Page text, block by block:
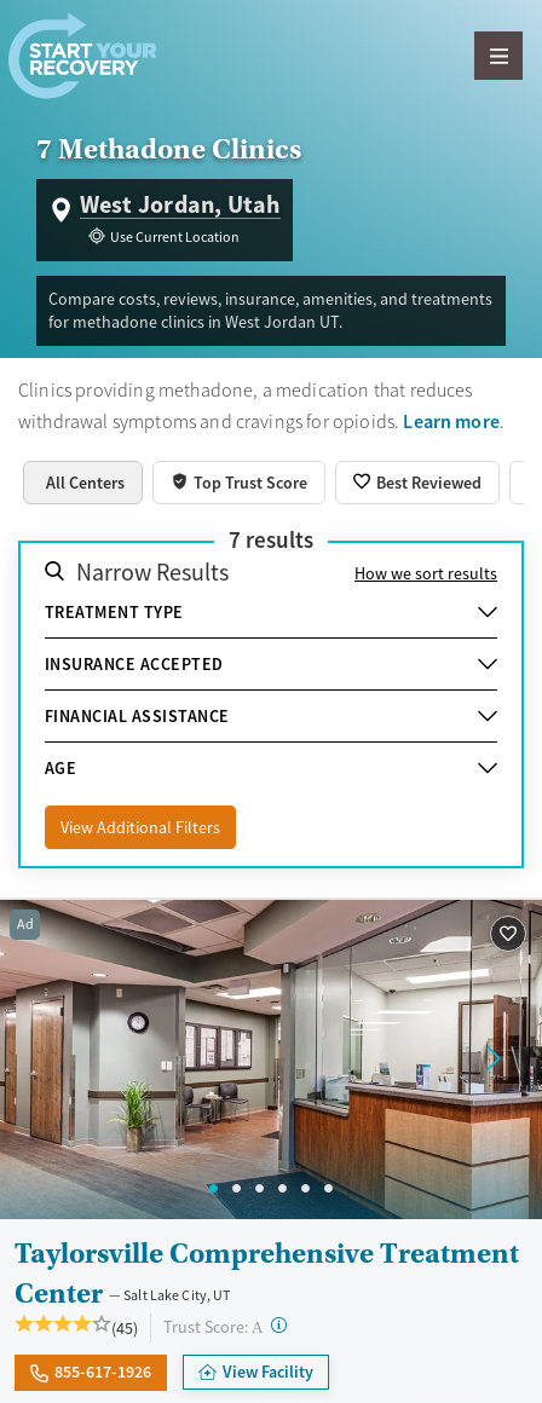
Skip to content
7 Methadone Clinics
West Jordan, Utah
Use Current Location
Compare costs, reviews, insurance, amenities, and treatments
for methadone clinics in West Jordan UT.
Clinics providing methadone, a medication that reduces
withdrawal symptoms and cravings for opioids. Learn more.
All Centers Top Trust Score Best Reviewed
7 results
Narrow Results
How we sort results
TREATMENT TYPE
INSURANCE ACCEPTED
FINANCIAL ASSISTANCE
AGE
View Additional Filters
Ad
Taylorsville Comprehensive Treatment
Center
Salt Lake City, UT
(45) Trust Score: A ?
855-617-1926 View Facility